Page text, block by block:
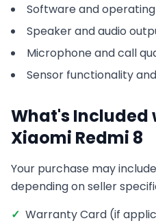
Software and
Speaker and audio
Microphone and call
Sensor functionality
What's Included
Xiaomi Redmi 8
Your purchase may
depending on seller
✓ Warranty Card (if